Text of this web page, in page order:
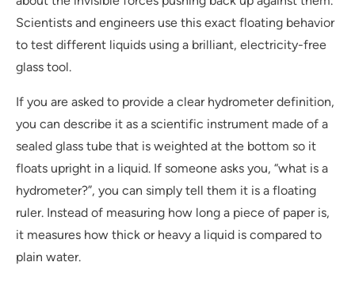
Scientists and engineers use this exact floating behavior
to test different liquids using a brilliant, electricity-free
glass tool.
If you are asked to provide a clear hydrometer definition,
you can describe it as a scientific instrument made of a
sealed glass tube that is weighted at the bottom so it
floats upright in a liquid. If someone asks you, “what is a
hydrometer?”, you can simply tell them it is a floating
ruler. Instead of measuring how long a piece of paper is,
it measures how thick or heavy a liquid is compared to
plain water.